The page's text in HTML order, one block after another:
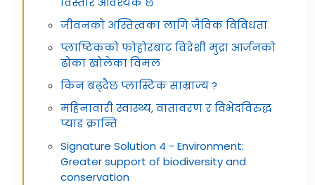
जीवनको अस्तित्वका लागि जैविक विविधता
प्लाष्टिकको फोहोरबाट विदेशी मुद्रा आर्जनको
ढोका खोलेका विमल
किन बढ्दैछ प्लास्टिक साम्राज्य ?
महिनावारी स्वास्थ्य, वातावरण र विभेदविरुद्ध
प्याड क्रान्ति
Signature Solution 4 - Environment:
Greater support of biodiversity and
conservation